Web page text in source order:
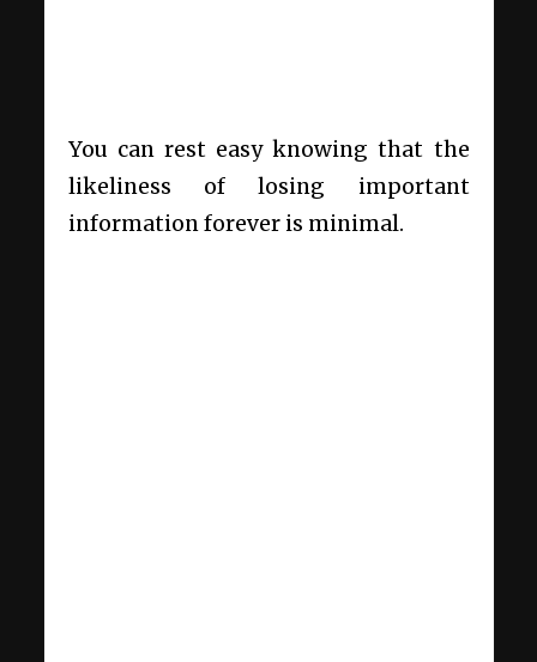
You can rest easy knowing that the
likeliness of losing important
information forever is minimal.